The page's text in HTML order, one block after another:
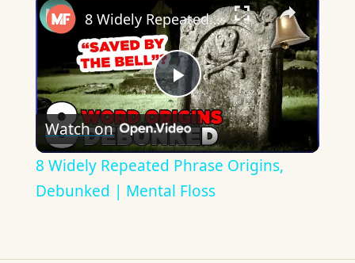
Play
Video
8 Widely Repeated Phrase Origins, Debunked | Mental Floss
Watch on
8 Widely Repeated Phrase Origins,
Debunked | Mental Floss